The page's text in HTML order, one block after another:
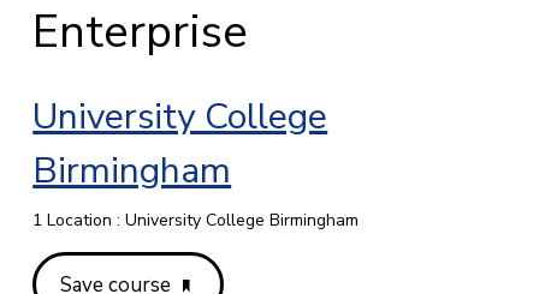
Enterprise
University College
Birmingham
1 Location : University College Birmingham
Save course